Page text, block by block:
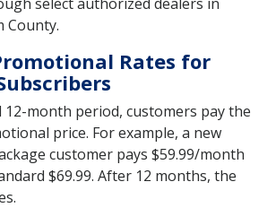
County.
Rates for
month period, customers pay the
price. For example, a new
customer pays $59.99/month
$69.99. After 12 months, the